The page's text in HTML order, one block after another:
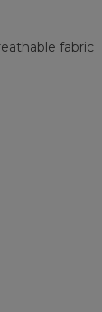
fabric